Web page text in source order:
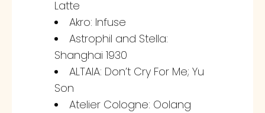
Latte
Akro: Infuse
Astrophil and Stella:
Shanghai 1930
ALTAIA: Don’t Cry For Me; Yu
Son
Atelier Cologne: Oolang